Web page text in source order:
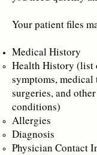
Your patient files
Medical History
Health History
symptoms, medical
surgeries, and
conditions)
Allergies
Diagnosis
Physician Contact